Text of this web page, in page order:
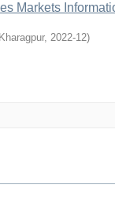
Markets
, 2022-12)